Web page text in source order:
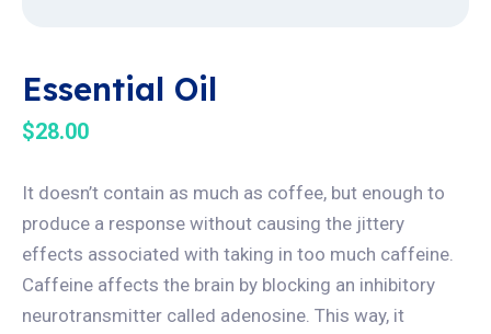
Essential Oil
$28.00
It doesn’t contain as much as coffee, but enough to
produce a response without causing the jittery
effects associated with taking in too much caffeine.
Caffeine affects the brain by blocking an inhibitory
neurotransmitter called adenosine. This way, it